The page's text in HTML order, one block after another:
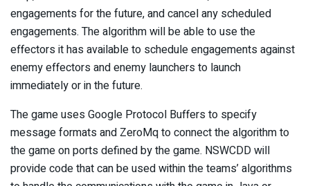
engagements for the future, and cancel any scheduled
engagements. The algorithm will be able to use the
effectors it has available to schedule engagements against
enemy effectors and enemy launchers to launch
immediately or in the future.
The game uses Google Protocol Buffers to specify
message formats and ZeroMq to connect the algorithm to
the game on ports defined by the game. NSWCDD will
provide code that can be used within the teams’ algorithms